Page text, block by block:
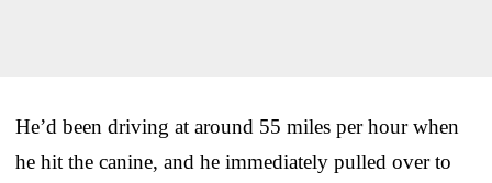
He’d been driving at around 55 miles per hour when
he hit the canine, and he immediately pulled over to